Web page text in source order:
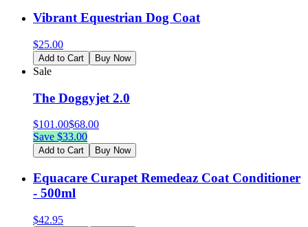
Vibrant Equestrian Dog Coat
$25.00
Add to Cart Buy Now
Sale
The Doggyjet 2.0
$101.00$68.00
Save $33.00
Add to Cart Buy Now
Equacare Curapet Remedeaz Coat Conditioner
- 500ml
$42.95